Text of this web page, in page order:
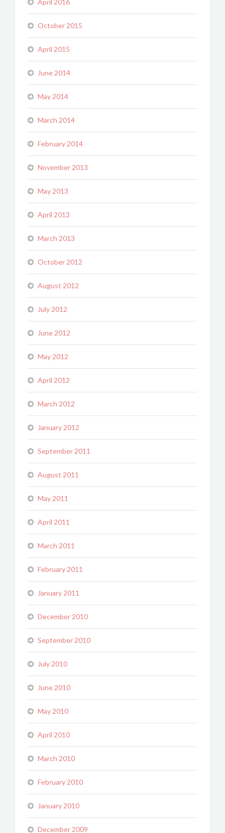
April 2016
October 2015
April 2015
June 2014
May 2014
March 2014
February 2014
November 2013
May 2013
April 2013
March 2013
October 2012
August 2012
July 2012
June 2012
May 2012
April 2012
March 2012
January 2012
September 2011
August 2011
May 2011
April 2011
March 2011
February 2011
January 2011
December 2010
September 2010
July 2010
June 2010
May 2010
April 2010
March 2010
February 2010
January 2010
December 2009